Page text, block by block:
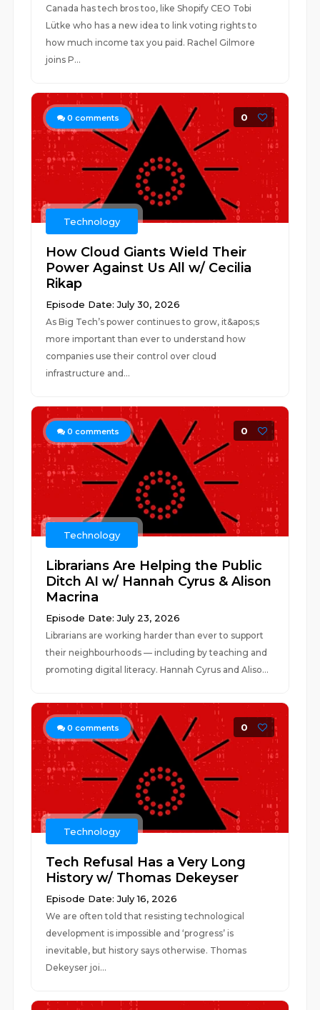
Canada has tech bros too, like Shopify CEO Tobi
Lütke who has a new idea to link voting rights to
how much income tax you paid. Rachel Gilmore
joins P...
0 comments 0
Technology
How Cloud Giants Wield Their
Power Against Us All w/ Cecilia
Rikap
Episode Date: July 30, 2026
As Big Tech’s power continues to grow, it&apos;s
more important than ever to understand how
companies use their control over cloud
infrastructure and...
0 comments 0
Technology
Librarians Are Helping the Public
Ditch AI w/ Hannah Cyrus & Alison
Macrina
Episode Date: July 23, 2026
Librarians are working harder than ever to support
their neighbourhoods — including by teaching and
promoting digital literacy. Hannah Cyrus and Aliso...
0 comments 0
Technology
Tech Refusal Has a Very Long
History w/ Thomas Dekeyser
Episode Date: July 16, 2026
We are often told that resisting technological
development is impossible and ‘progress’ is
inevitable, but history says otherwise. Thomas
Dekeyser joi...